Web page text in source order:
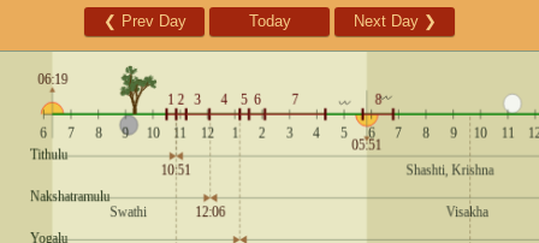
❮ Prev Day Today Next Day ❯